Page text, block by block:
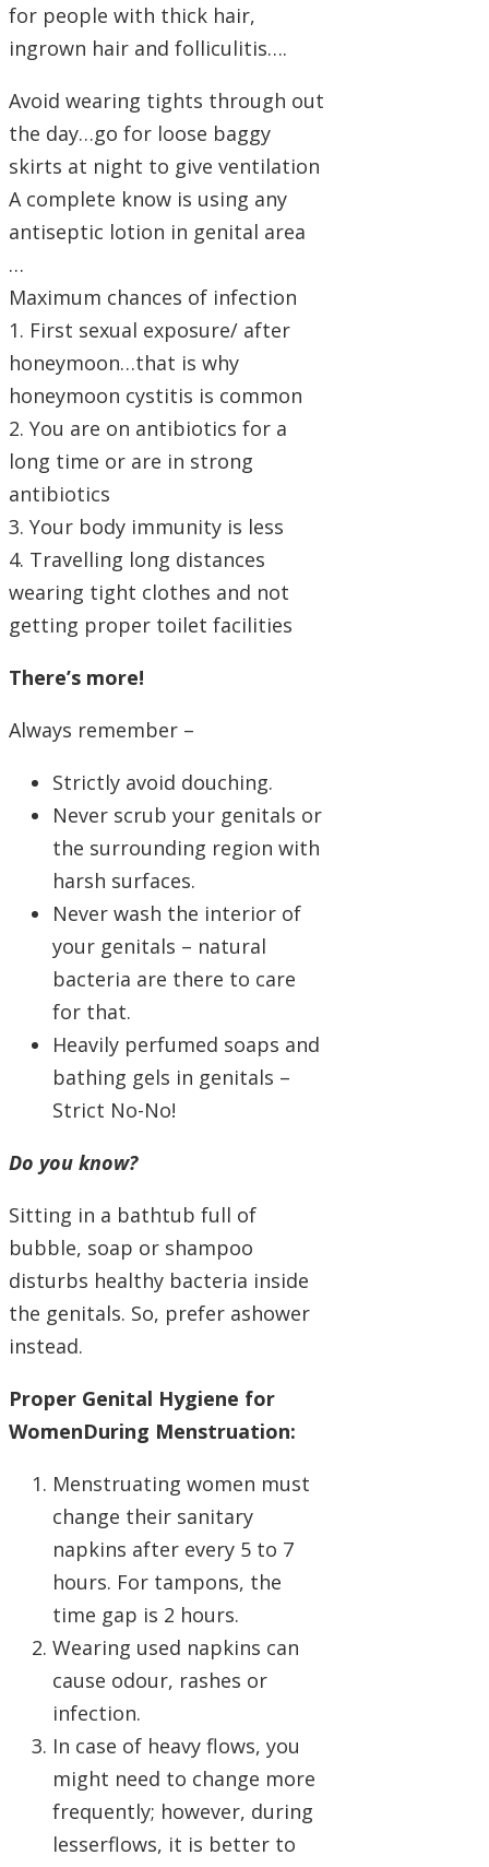
for people with thick hair,
ingrown hair and folliculitis….
Avoid wearing tights through out
the day…go for loose baggy
skirts at night to give ventilation
A complete know is using any
antiseptic lotion in genital area
…
Maximum chances of infection
1. First sexual exposure/ after
honeymoon…that is why
honeymoon cystitis is common
2. You are on antibiotics for a
long time or are in strong
antibiotics
3. Your body immunity is less
4. Travelling long distances
wearing tight clothes and not
getting proper toilet facilities
There’s more!
Always remember –
Strictly avoid douching.
Never scrub your genitals or
the surrounding region with
harsh surfaces.
Never wash the interior of
your genitals – natural
bacteria are there to care
for that.
Heavily perfumed soaps and
bathing gels in genitals –
Strict No-No!
Do you know?
Sitting in a bathtub full of
bubble, soap or shampoo
disturbs healthy bacteria inside
the genitals. So, prefer ashower
instead.
Proper Genital Hygiene for
WomenDuring Menstruation:
Menstruating women must
change their sanitary
napkins after every 5 to 7
hours. For tampons, the
time gap is 2 hours.
Wearing used napkins can
cause odour, rashes or
infection.
In case of heavy flows, you
might need to change more
frequently; however, during
lesserflows, it is better to